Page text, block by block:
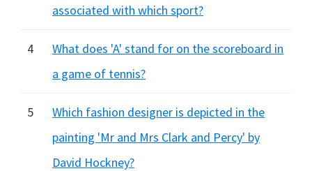
associated with which sport?
4
What does 'A' stand for on the scoreboard in
a game of tennis?
5
Which fashion designer is depicted in the
painting 'Mr and Mrs Clark and Percy' by
David Hockney?